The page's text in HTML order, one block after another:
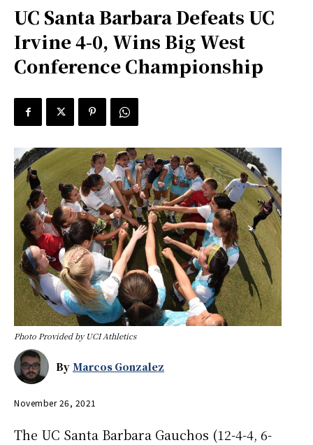
UC Santa Barbara Defeats UC
Irvine 4-0, Wins Big West
Conference Championship
Photo Provided by UCI Athletics
By Marcos Gonzalez
November 26, 2021
The UC Santa Barbara Gauchos (12-4-4, 6-